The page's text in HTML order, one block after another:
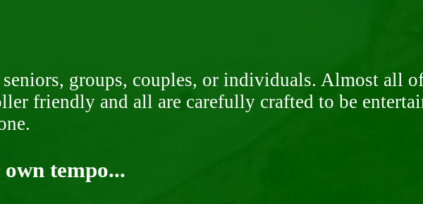
groups, couples, or individuals. Almost all
friendly and all are carefully crafted to be
tempo...